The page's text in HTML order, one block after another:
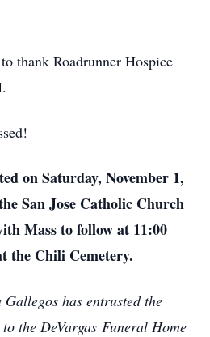
thank Roadrunner Hospice
on Saturday, November 1,
San Jose Catholic Church
Mass to follow at 11:00
the Chili Cemetery.
has entrusted the
the DeVargas Funeral Home